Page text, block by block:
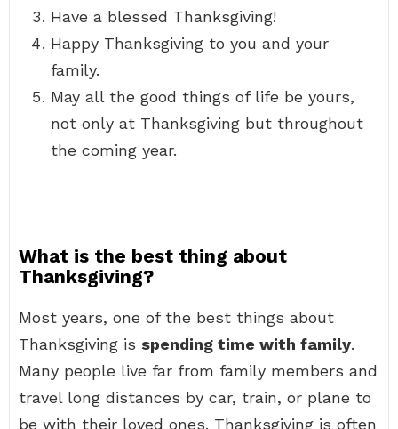
Have a blessed Thanksgiving!
Happy Thanksgiving to you and your
family.
May all the good things of life be yours,
not only at Thanksgiving but throughout
the coming year.
What is the best thing about
Thanksgiving?
Most years, one of the best things about
Thanksgiving is spending time with family.
Many people live far from family members and
travel long distances by car, train, or plane to
be with their loved ones. Thanksgiving is often